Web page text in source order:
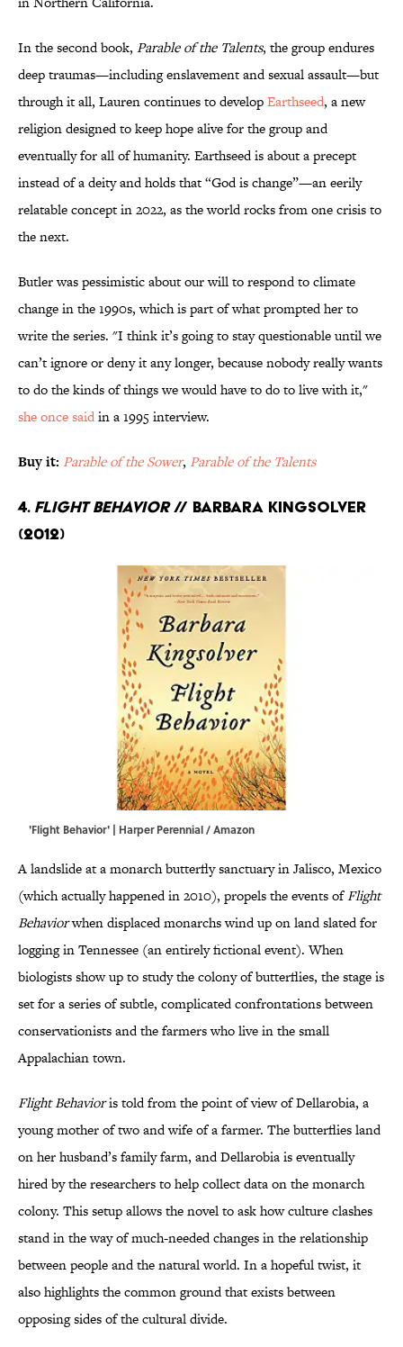
In the second book, Parable of the Talents, the group endures
deep traumas—including enslavement and sexual assault—but
through it all, Lauren continues to developEarthseed, a new
religion designed to keep hope alive for the group and
eventually for all of humanity. Earthseed is about a precept
instead of a deity and holds that “God is change”—an eerily
relatable concept in 2022, as the world rocks from one crisis to
the next.
Butler was pessimistic about our will to respond to climate
change in the 1990s, which is part of what prompted her to
write the series. "I think it’s going to stay questionable until we
can’t ignore or deny it any longer, because nobody really wants
to do the kinds of things we would have to do to live with it,"
she once saidin a 1995 interview.
Buy it: Parable of the Sower, Parable of the Talents
4. Flight Behavior// Barbara Kingsolver
(2012)
'Flight Behavior' | Harper Perennial / Amazon
A landslide at a monarch butterfly sanctuary in Jalisco, Mexico
(which actually happened in 2010), propels the events ofFlight
Behaviorwhen displaced monarchs wind up on land slated for
logging in Tennessee (an entirely fictional event). When
biologists show up to study the colony of butterflies, the stage is
set for a series of subtle, complicated confrontations between
conservationists and the farmers who live in the small
Appalachian town.
Flight Behavioris told from the point of view of Dellarobia, a
young mother of two and wife of a farmer. The butterflies land
on her husband’s family farm, and Dellarobia is eventually
hired by the researchers to help collect data on the monarch
colony. This setup allows the novel to ask how culture clashes
stand in the way of much-needed changes in the relationship
between people and the natural world. In a hopeful twist, it
also highlights the common ground that exists between
opposing sides of the cultural divide.